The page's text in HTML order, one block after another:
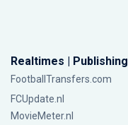
Realtimes |
FootballTransfers.com
FCUpdate.nl
MovieMeter.nl